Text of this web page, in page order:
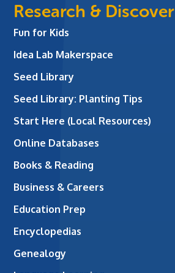
Research & Discover
Fun for Kids
Idea Lab Makerspace
Seed Library
Seed Library: Planting Tips
Start Here (Local Resources)
Online Databases
Books & Reading
Business & Careers
Education Prep
Encyclopedias
Genealogy